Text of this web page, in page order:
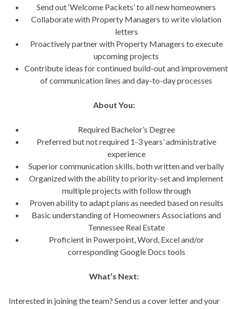
Send out ‘Welcome Packets’ to all new homeowners
Collaborate with Property Managers to write violation
letters
Proactively partner with Property Managers to execute
upcoming projects
Contribute ideas for continued build-out and improvement
of communication lines and day-to-day processes
About You:
Required Bachelor’s Degree
Preferred but not required 1-3 years’ administrative
experience
Superior communication skills, both written and verbally
Organized with the ability to priority-set and implement
multiple projects with follow through
Proven ability to adapt plans as needed based on results
Basic understanding of Homeowners Associations and
Tennessee Real Estate
Proficient in Powerpoint, Word, Excel and/or
corresponding Google Docs tools
What’s Next:
Interested in joining the team? Send us a cover letter and your